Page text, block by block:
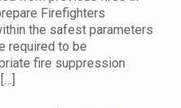
Firefighters
the safest parameters
required to be
fire suppression
[…]